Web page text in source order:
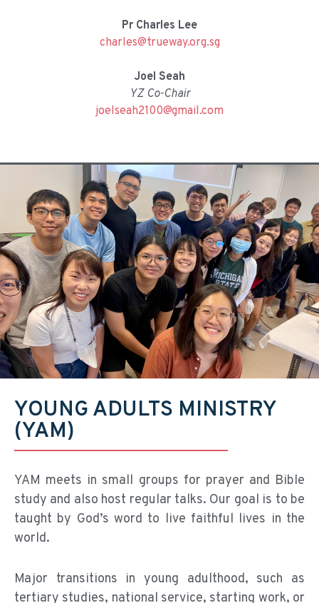
Pr Charles Lee
charles@trueway.org.sg
Joel Seah
YZ Co-Chair
joelseah2100@gmail.com
YOUNG ADULTS MINISTRY
(YAM)
YAM meets in small groups for prayer and Bible
study and also host regular talks. Our goal is to be
taught by God’s word to live faithful lives in the
world.
Major transitions in young adulthood, such as
tertiary studies, national service, starting work, or